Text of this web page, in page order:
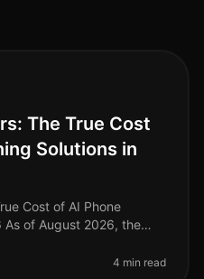
The True Cost
Solutions in
Cost of AI Phone
As of August 2026, the
4 min read